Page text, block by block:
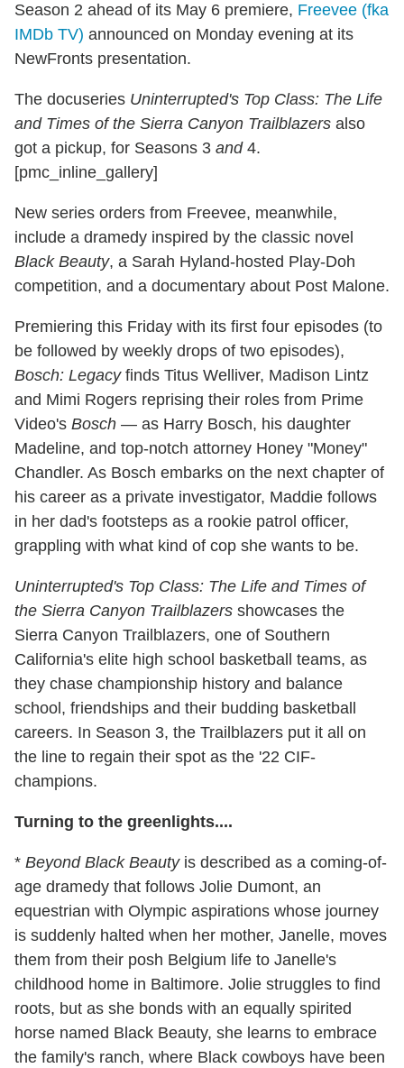
Season 2 ahead of its May 6 premiere, Freevee (fka
IMDb TV) announced on Monday evening at its
NewFronts presentation.
The docuseries Uninterrupted's Top Class: The Life
and Times of the Sierra Canyon Trailblazers also
got a pickup, for Seasons 3 and4.
[pmc_inline_gallery]
New series orders from Freevee, meanwhile,
include a dramedy inspired by the classic novel
Black Beauty, a Sarah Hyland-hosted Play-Doh
competition, and a documentary about Post Malone.
Premiering this Friday with its first four episodes (to
be followed by weekly drops of two episodes),
Bosch: Legacyfinds Titus Welliver, Madison Lintz
and Mimi Rogers reprising their roles from Prime
Video's Bosch — as Harry Bosch, his daughter
Madeline, and top-notch attorney Honey "Money"
Chandler. As Bosch embarks on the next chapter of
his career as a private investigator, Maddie follows
in her dad's footsteps as a rookie patrol officer,
grappling with what kind of cop she wants to be.
Uninterrupted's Top Class: The Life and Times of
the Sierra Canyon Trailblazers showcases the
Sierra Canyon Trailblazers, one of Southern
California's elite high school basketball teams, as
they chase championship history and balance
school, friendships and their budding basketball
careers. In Season 3, the Trailblazers put it all on
the line to regain their spot as the '22 CIF-
champions.
Turning to the greenlights....
* Beyond Black Beautyis described as a coming-of-
age dramedy that follows Jolie Dumont, an
equestrian with Olympic aspirations whose journey
is suddenly halted when her mother, Janelle, moves
them from their posh Belgium life to Janelle's
childhood home in Baltimore. Jolie struggles to find
roots, but as she bonds with an equally spirited
horse named Black Beauty, she learns to embrace
the family's ranch, where Black cowboys have been